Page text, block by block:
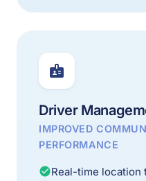
Driver
IMPROVED
PERFORMANCE
Real-time location